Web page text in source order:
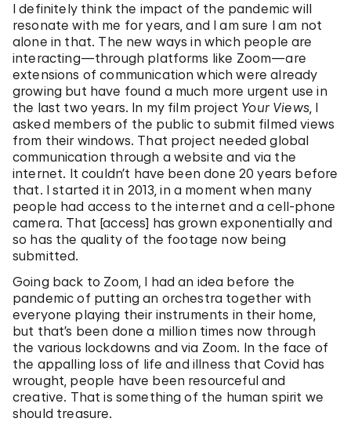
I definitely think the impact of the pandemic will
resonate with me for years, and I am sure I am not
alone in that. The new ways in which people are
interacting—through platforms like Zoom—are
extensions of communication which were already
growing but have found a much more urgent use in
the last two years. In my film project Your Views, I
asked members of the public to submit filmed views
from their windows. That project needed global
communication through a website and via the
internet. It couldn’t have been done 20 years before
that. I started it in 2013, in a moment when many
people had access to the internet and a cell-phone
camera. That [access] has grown exponentially and
so has the quality of the footage now being
submitted.
Going back to Zoom, I had an idea before the
pandemic of putting an orchestra together with
everyone playing their instruments in their home,
but that’s been done a million times now through
the various lockdowns and via Zoom. In the face of
the appalling loss of life and illness that Covid has
wrought, people have been resourceful and
creative. That is something of the human spirit we
should treasure.